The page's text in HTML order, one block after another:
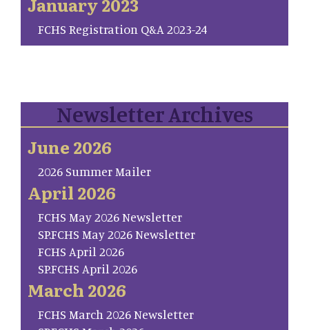
FCHS Registration Q&A 2023-24
Newsletter Archives
June 2026
2026 Summer Mailer
April 2026
FCHS May 2026 Newsletter
SP.FCHS May 2026 Newsletter
FCHS April 2026
SP.FCHS April 2026
March 2026
FCHS March 2026 Newsletter